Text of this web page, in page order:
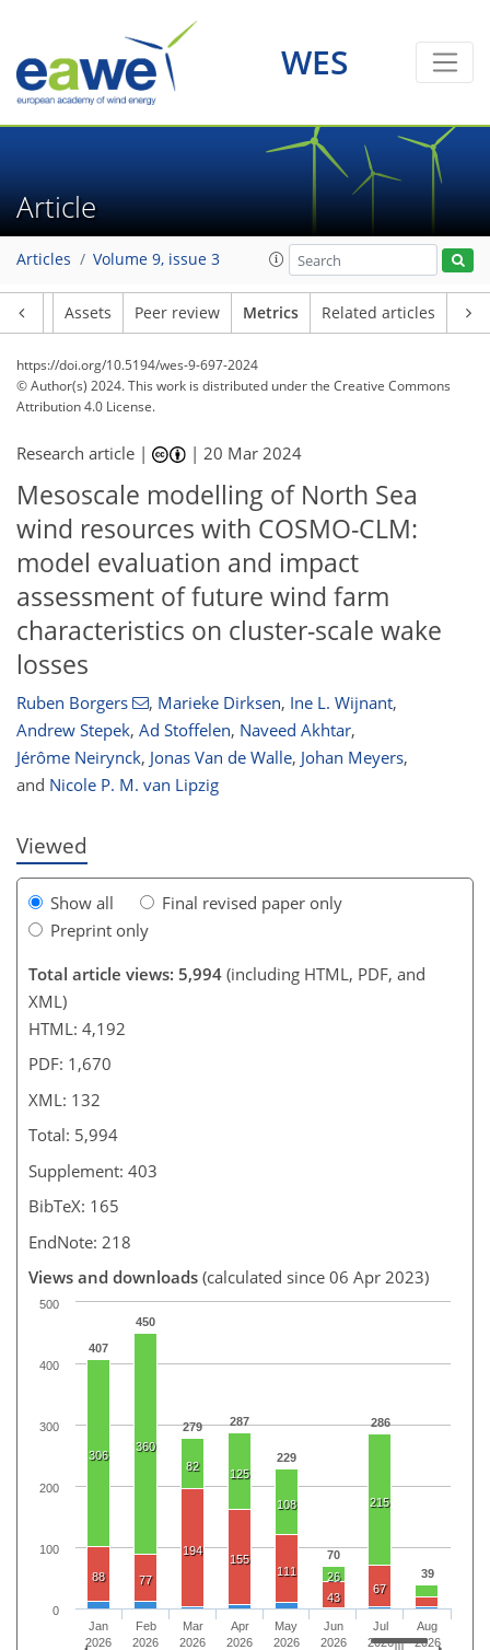
WES
Article
Articles Volume 9, issue 3
Assets Peer review Metrics Related articles
https://doi.org/10.5194/wes-9-697-2024
© Author(s) 2024. This work is distributed underthe Creative Commons
Attribution 4.0 License.
Research article | |20 Mar 2024
Mesoscale modelling of North Sea
wind resources with COSMO-CLM:
model evaluation and impact
assessment of future wind farm
characteristics on cluster-scale wake
losses
Ruben Borgers , Marieke Dirksen, Ine L. Wijnant,
Andrew Stepek, Ad Stoffelen, Naveed Akhtar,
Jérôme Neirynck, Jonas Van de Walle, Johan Meyers,
and Nicole P. M. van Lipzig
Viewed
Show all
Final revised paper only
Preprint only
Total article views: 5,994 (including HTML, PDF, and
XML)
HTML: 4,192
PDF: 1,670
XML: 132
Total: 5,994
Supplement: 403
BibTeX: 165
EndNote: 218
Views and downloads (calculated since 06 Apr 2023)
407
450
279 287
229
70
286
39
20
21
13
19
19
228
306
360
82
125
108
26
215
19
15
15
17
23
18
323
19
17
13
16
12
21
18
21
12
21
43
88 77
194
155
111
43
67
17
84411111000555633411021011113513513
13
3710
143
Jan
2026
Feb
2026
Mar
2026
Apr
2026
May
2026
Jun
2026
Jul
2026
Aug
2026
0
100
200
300
400
500
308
2,951 64
94
109
124
141
169
201
224
242
245
268
342
381
918 812
16
17
18
19
20
21
21
21
21
26
31
36
42
45
48
52
53
54
54
56
57
57
58
59
60
61
64
69
70
73
78
91
104
107
114
124
125
129
132